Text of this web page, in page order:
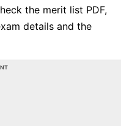
the merit list PDF,
details and the